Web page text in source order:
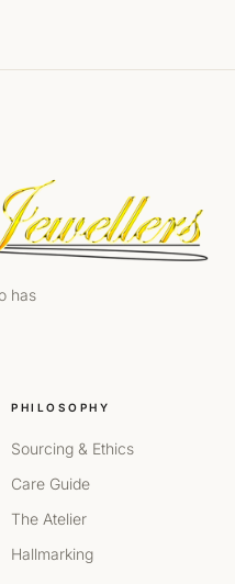
has
PHILOSOPHY
Sourcing & Ethics
Care Guide
The Atelier
Hallmarking